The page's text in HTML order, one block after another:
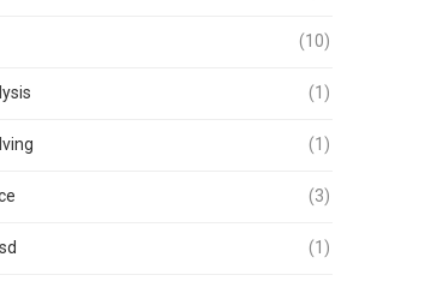
(10)
(1)
(1)
(3)
(1)